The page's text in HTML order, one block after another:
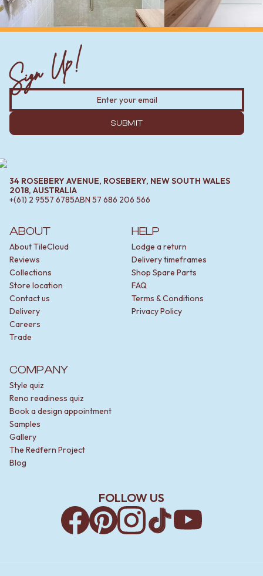
ABOUT
About TileCloud
Reviews
Collections
Store location
Contact us
Delivery
Careers
Trade
HELP
Lodge a return
Delivery timeframes
Shop Spare Parts
FAQ
Terms & Conditions
Privacy Policy
COMPANY
Style quiz
Reno readiness quiz
Book a design appointment
Samples
Gallery
The Redfern Project
Blog
Sign Up!
SUBMIT
34 ROSEBERY AVENUE, ROSEBERY, NEW SOUTH WALES
2018, AUSTRALIA
+(61) 2 9557 6785ABN 57 686 206 566
FOLLOW US